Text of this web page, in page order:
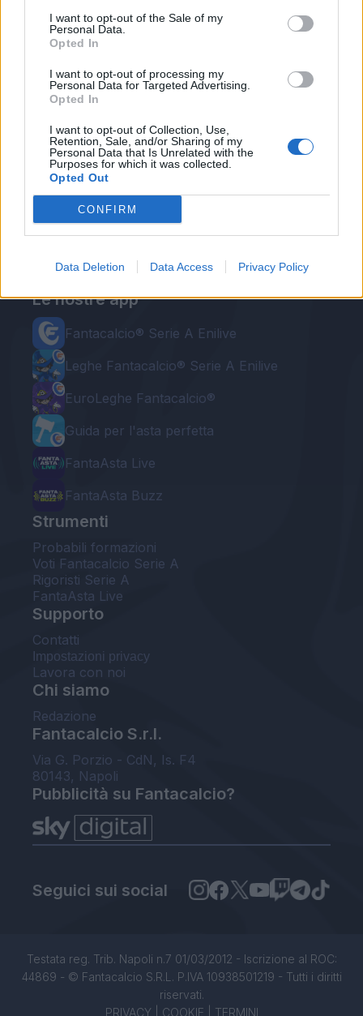
I want to opt-out of the Sale of my
Personal Data.
Opted In
I want to opt-out of processing my
Personal Data for Targeted Advertising.
Opted In
I want to opt-out of Collection, Use,
Retention, Sale, and/or Sharing of my
Personal Data that Is Unrelated with the
Purposes for which it was collected.
Opted Out
CONFIRM
Data Deletion Data Access Privacy Policy
Le nostre app
Fantacalcio® Serie A Enilive
Leghe Fantacalcio® Serie A Enilive
EuroLeghe Fantacalcio®
Guida per l'asta perfetta
FantaAsta Live
FantaAsta Buzz
Strumenti
Probabili formazioni
Voti Fantacalcio Serie A
Rigoristi Serie A
FantaAsta Live
Supporto
Contatti
Impostazioni privacy
Lavora con noi
Chi siamo
Redazione
Fantacalcio S.r.l.
Via G. Porzio - CdN, Is. F4
80143, Napoli
Pubblicità su Fantacalcio?
Seguici sui social
Testata reg. Trib. Napoli n.7 01/03/2012 - Iscrizione al ROC:
44869 - © Fantacalcio S.R.L. P.IVA 10938501219 - Tutti i diritti
riservati.
PRIVACY| COOKIE TERMINI